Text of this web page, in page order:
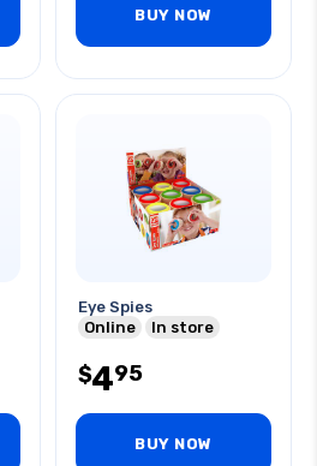
BUY NOW
Eye Spies
Online
In store
$495
BUY NOW